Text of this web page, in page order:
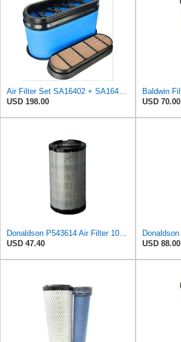
Air Filter Set SA16402 + SA16414 for Hifi
USD 198.00
USD 70.00
Donaldson P543614 Air Filter 10.91 In. Length, Primary Type, Radialseal Style, Cellulose Media Type
USD 47.40
USD 88.00